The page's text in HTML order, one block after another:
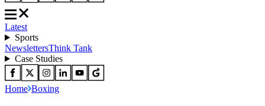
Latest
Sports
NewslettersThink Tank
Case Studies
Home Boxing